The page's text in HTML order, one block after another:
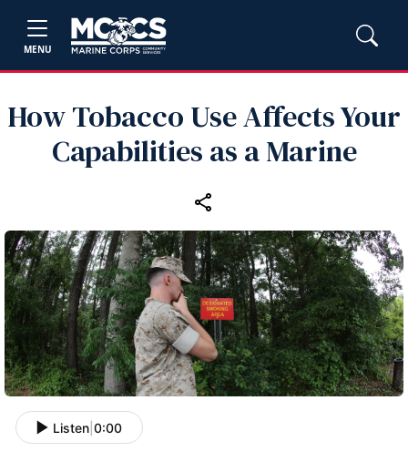
MENU
How Tobacco Use Affects Your
Capabilities as a Marine
Listen 0:00